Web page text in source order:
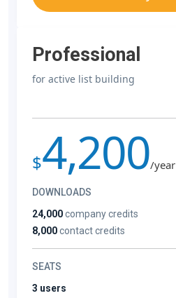
Professional
for active list building
$4,200/year
DOWNLOADS
24,000company credits
8,000contact credits
SEATS
3 users